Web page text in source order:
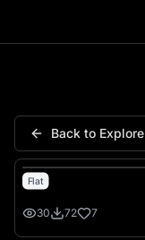
Back to Explore
Flat
30 72 7